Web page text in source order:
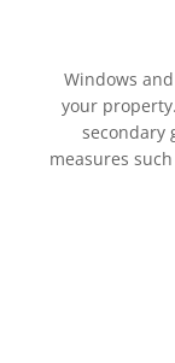
Windows
your
secondary
measures